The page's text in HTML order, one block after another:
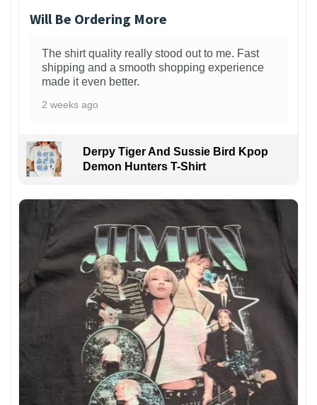
Will Be Ordering More
The shirt quality really stood out to me. Fast
shipping and a smooth shopping experience
made it even better.
2 weeks ago
Derpy Tiger And Sussie Bird Kpop
Demon Hunters T-Shirt